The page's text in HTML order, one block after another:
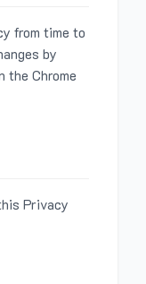
from time to
by
the Chrome
Privacy